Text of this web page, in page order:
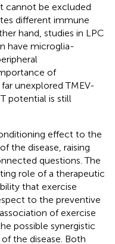
cannot be excluded
different immune
hand, studies in LPC
have microglia-
of
unexplored TMEV-
potential is still
effect to the
the disease, raising
questions. The
role of a therapeutic
that exercise
to the preventive
of exercise
possible synergistic
the disease. Both